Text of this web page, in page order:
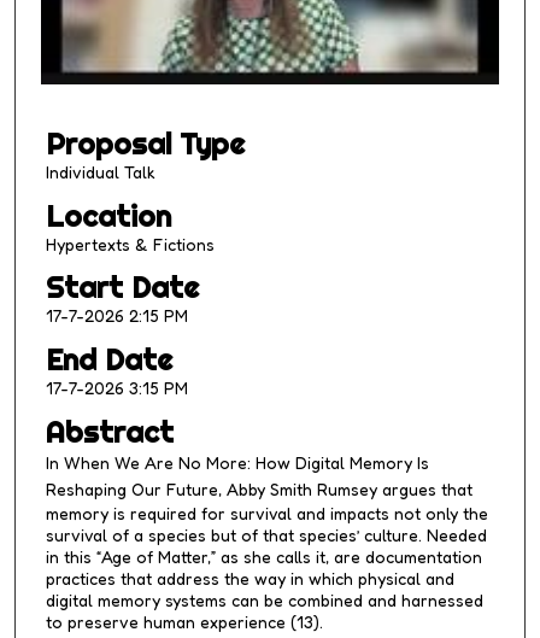
f
4
m
n
t
e
s
0
s
e
c
o
n
d
Proposal Type
Individual Talk
Location
Hypertexts & Fictions
Start Date
17-7-2026 2:15 PM
End Date
17-7-2026 3:15 PM
Abstract
In When We Are No More: How Digital Memory Is
Reshaping Our Future, Abby Smith Rumsey argues that
memory is required for survival and impacts not only the
survival of a species but of that species’ culture. Needed
in this “Age of Matter,” as she calls it, are documentation
practices that address the way in which physical and
digital memory systems can be combined and harnessed
to preserve human experience (13).